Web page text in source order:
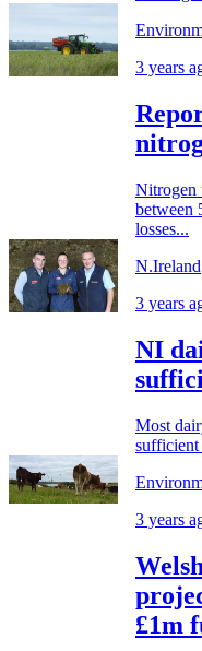
3 years
Nitrogen
between
losses...
N.Ireland
3 years
NI
Most
sufficient
3 years
£1m